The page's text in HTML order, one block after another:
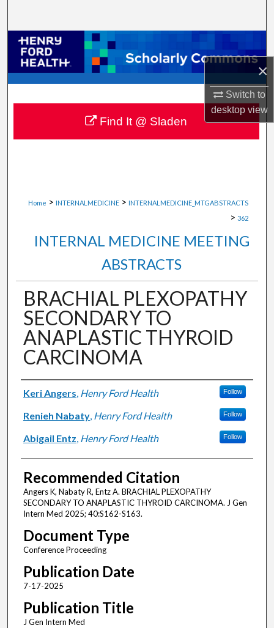
×
Switch to
desktopview
Browse Collections
My Account
About
Digital Commons Network™
Home > INTERNALMEDICINE > INTERNALMEDICINE_MTGABSTRACTS
> 362
INTERNAL MEDICINE MEETING
ABSTRACTS
BRACHIAL PLEXOPATHY
SECONDARY TO
ANAPLASTIC THYROID
CARCINOMA
Authors
Keri Angers, Henry Ford Health Follow
Renieh Nabaty, Henry Ford Health Follow
Abigail Entz, Henry Ford Health Follow
Recommended Citation
Angers K, Nabaty R, Entz A. BRACHIAL PLEXOPATHY
SECONDARY TO ANAPLASTIC THYROID CARCINOMA. J Gen
Intern Med 2025; 40:S162-S163.
Document Type
Conference Proceeding
Publication Date
7-17-2025
Publication Title
J Gen Intern Med
Find It @ Sladen